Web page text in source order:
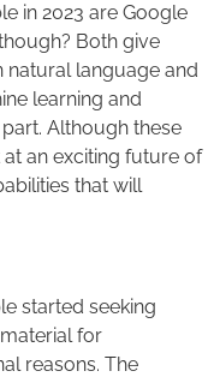
in 2023 are Google
Both give
natural language and
learning and
Although these
at an exciting future of
that will
started seeking
for
reasons. The